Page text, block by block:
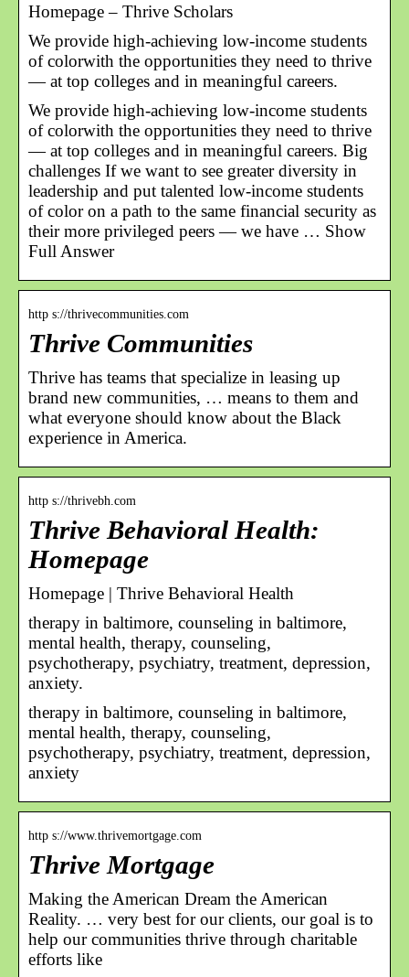
Homepage – Thrive Scholars
We provide high-achieving low-income students
of colorwith the opportunities they need to thrive
— at top colleges and in meaningful careers.
We provide high-achieving low-income students
of colorwith the opportunities they need to thrive
— at top colleges and in meaningful careers. Big
challenges If we want to see greater diversity in
leadership and put talented low-income students
of color on a path to the same financial security as
their more privileged peers — we have … Show
Full Answer
http s://thrivecommunities.com
Thrive Communities
Thrive has teams that specialize in leasing up
brand new communities, … means to them and
what everyone should know about the Black
experience in America.
http s://thrivebh.com
Thrive Behavioral Health:
Homepage
Homepage | Thrive Behavioral Health
therapy in baltimore, counseling in baltimore,
mental health, therapy, counseling,
psychotherapy, psychiatry, treatment, depression,
anxiety.
therapy in baltimore, counseling in baltimore,
mental health, therapy, counseling,
psychotherapy, psychiatry, treatment, depression,
anxiety
http s://www.thrivemortgage.com
Thrive Mortgage
Making the American Dream the American
Reality. … very best for our clients, our goal is to
help our communities thrive through charitable
efforts like